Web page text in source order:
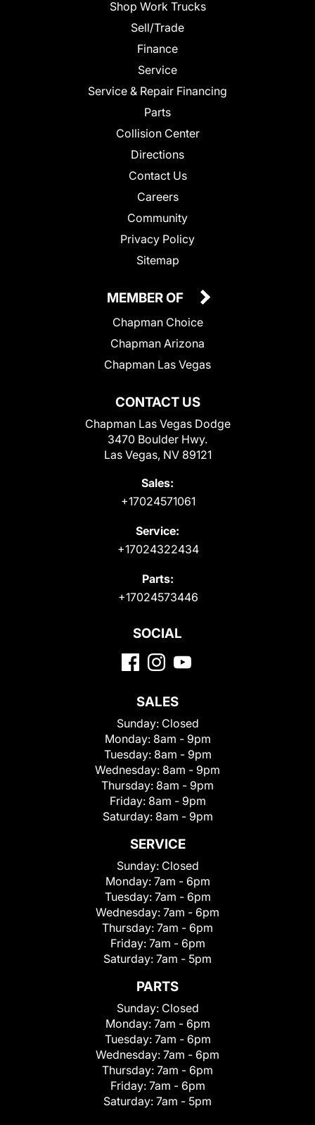
Shop Work Trucks
Sell/Trade
Finance
Service
Service & Repair Financing
Parts
Collision Center
Directions
Contact Us
Careers
Community
Privacy Policy
Sitemap
CONTACT US
Chapman Las Vegas Dodge
3470 Boulder Hwy.
Las Vegas, NV 89121
Sales:
+17024571061
Service:
+17024322434
Parts:
+17024573446
MEMBER OF
Chapman Choice
Chapman Arizona
Chapman Las Vegas
SOCIAL
SALES
Sunday: Closed
Monday: 8am - 9pm
Tuesday: 8am - 9pm
Wednesday: 8am - 9pm
Thursday: 8am - 9pm
Friday: 8am - 9pm
Saturday: 8am - 9pm
SERVICE
Sunday: Closed
Monday: 7am - 6pm
Tuesday: 7am - 6pm
Wednesday: 7am - 6pm
Thursday: 7am - 6pm
Friday: 7am - 6pm
Saturday: 7am - 5pm
PARTS
Sunday: Closed
Monday: 7am - 6pm
Tuesday: 7am - 6pm
Wednesday: 7am - 6pm
Thursday: 7am - 6pm
Friday: 7am - 6pm
Saturday: 7am - 5pm